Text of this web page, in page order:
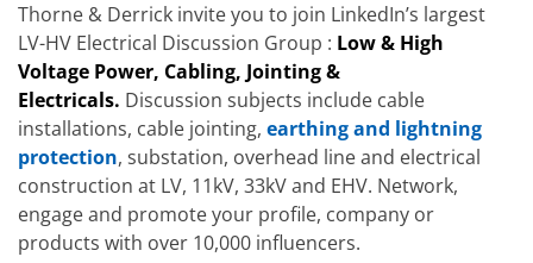
Thorne & Derrick invite you to join LinkedIn’s largest
LV-HV Electrical Discussion Group : Low & High
Voltage Power, Cabling, Jointing &
Electricals. Discussion subjects include cable
installations, cable jointing, earthing and lightning
protection, substation, overhead line and electrical
construction at LV, 11kV, 33kV and EHV. Network,
engage and promote your profile, company or
products with over 10,000 influencers.